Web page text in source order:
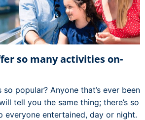
so many activities on-
so popular? Anyone that’s ever been
tell you the same thing; there’s so
everyone entertained, day or night.